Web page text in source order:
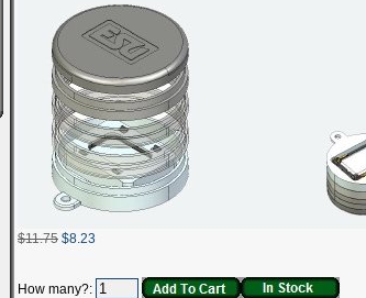
$11.75 $8.23
How many?: